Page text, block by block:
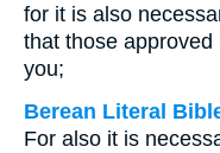
for it is also
that those
you;
Berean Literal
For also it is